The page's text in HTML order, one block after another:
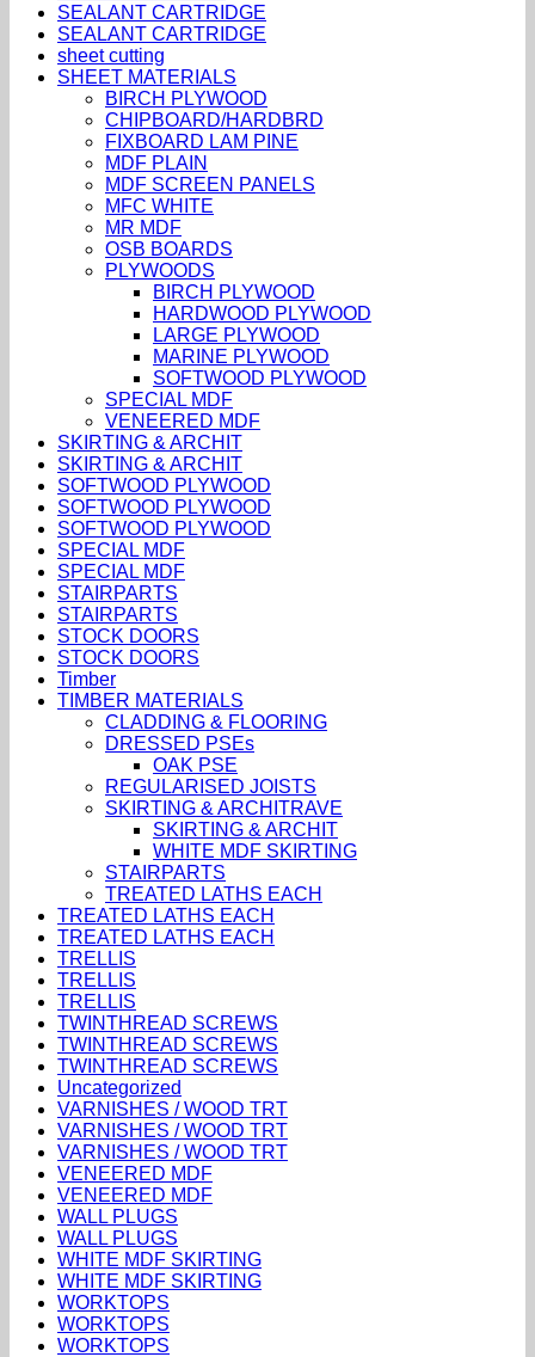
SEALANT CARTRIDGE
SEALANT CARTRIDGE
sheet cutting
SHEET MATERIALS
BIRCH PLYWOOD
CHIPBOARD/HARDBRD
FIXBOARD LAM PINE
MDF PLAIN
MDF SCREEN PANELS
MFC WHITE
MR MDF
OSB BOARDS
PLYWOODS
BIRCH PLYWOOD
HARDWOOD PLYWOOD
LARGE PLYWOOD
MARINE PLYWOOD
SOFTWOOD PLYWOOD
SPECIAL MDF
VENEERED MDF
SKIRTING & ARCHIT
SKIRTING & ARCHIT
SOFTWOOD PLYWOOD
SOFTWOOD PLYWOOD
SOFTWOOD PLYWOOD
SPECIAL MDF
SPECIAL MDF
STAIRPARTS
STAIRPARTS
STOCK DOORS
STOCK DOORS
Timber
TIMBER MATERIALS
CLADDING & FLOORING
DRESSED PSEs
OAK PSE
REGULARISED JOISTS
SKIRTING & ARCHITRAVE
SKIRTING & ARCHIT
WHITE MDF SKIRTING
STAIRPARTS
TREATED LATHS EACH
TREATED LATHS EACH
TREATED LATHS EACH
TRELLIS
TRELLIS
TRELLIS
TWINTHREAD SCREWS
TWINTHREAD SCREWS
TWINTHREAD SCREWS
Uncategorized
VARNISHES / WOOD TRT
VARNISHES / WOOD TRT
VARNISHES / WOOD TRT
VENEERED MDF
VENEERED MDF
WALL PLUGS
WALL PLUGS
WHITE MDF SKIRTING
WHITE MDF SKIRTING
WORKTOPS
WORKTOPS
WORKTOPS